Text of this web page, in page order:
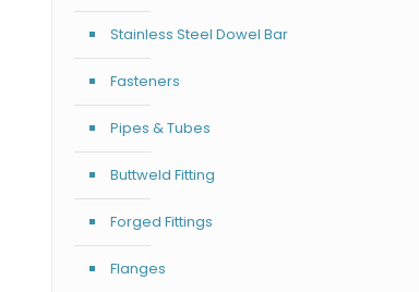
Stainless Steel Dowel Bar
Fasteners
Pipes & Tubes
Buttweld Fitting
Forged Fittings
Flanges